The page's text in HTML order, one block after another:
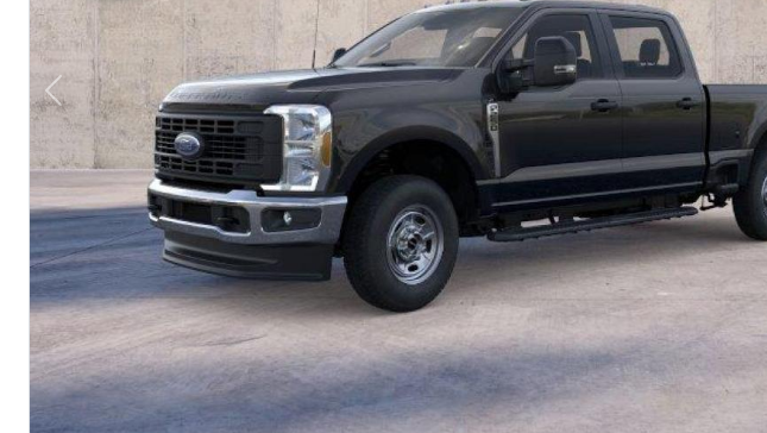
Previous